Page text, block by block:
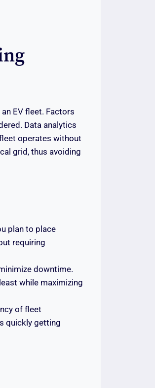
EV fleet. Factors
Data analytics
operates without
grid, thus avoiding
plan to place
requiring
downtime.
while maximizing
of fleet
quickly getting